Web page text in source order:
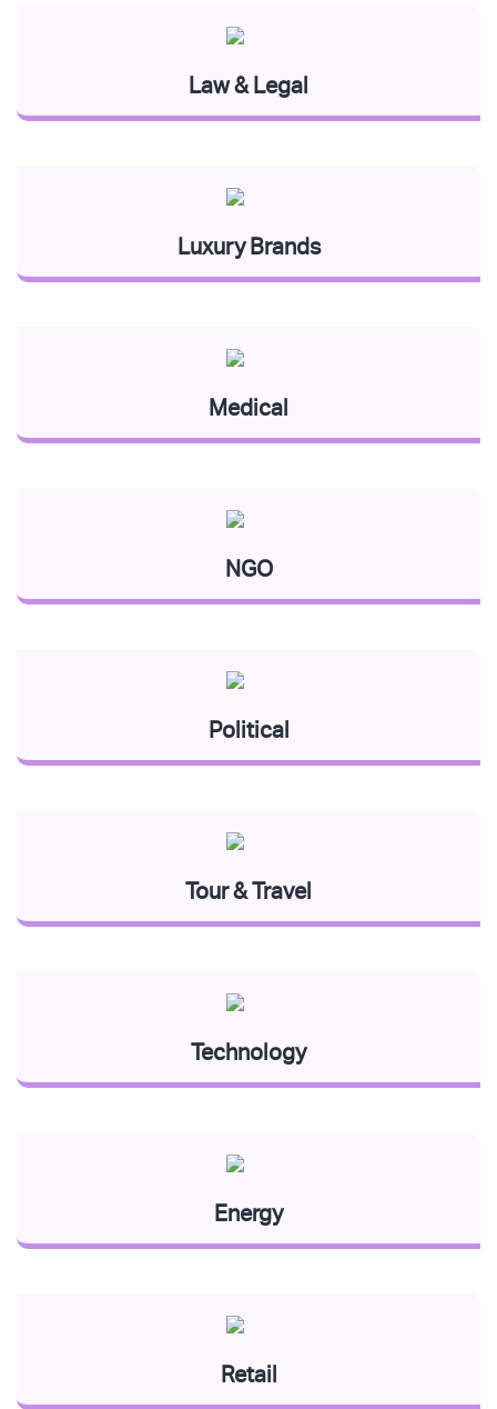
Law & Legal
Luxury Brands
Medical
NGO
Political
Tour & Travel
Technology
Energy
Retail